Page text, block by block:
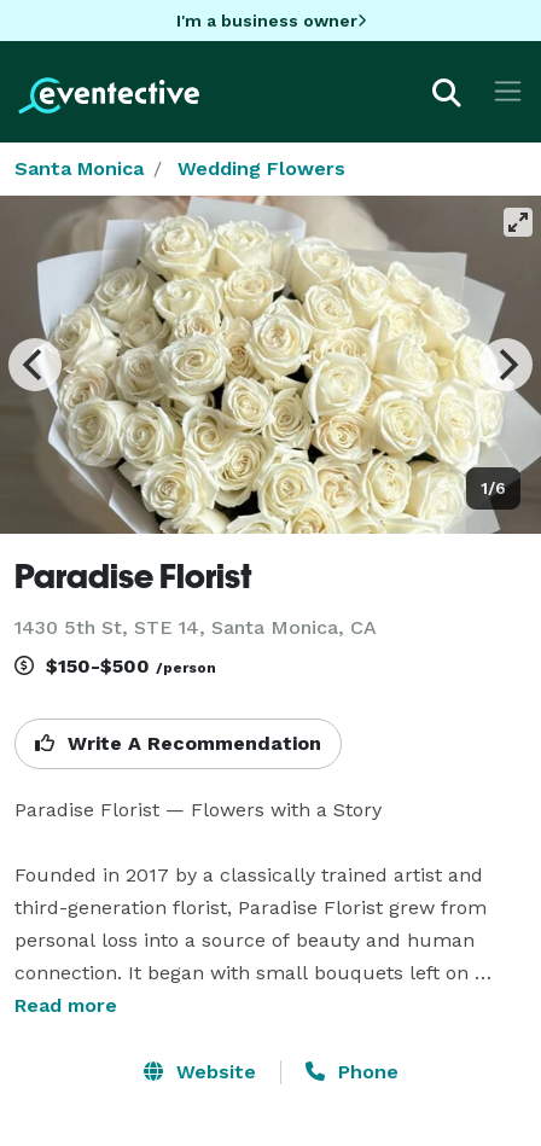
I'm a business owner
Santa Monica Wedding Flowers
1/6
Paradise Florist
1430 5th St, STE 14, Santa Monica, CA
$150-$500 /person
Write A Recommendation
Paradise Florist — Flowers with a Story
Founded in 2017 by a classically trained artist and
third-generation florist, Paradise Florist grew from
personal loss into a source of beauty and human
connection. It began with small bouquets left on
strangers’ doorsteps and blossomed into a studio
paradise into everyday life.
Read more
Website Phone